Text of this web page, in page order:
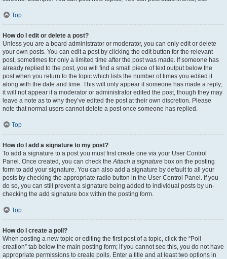
Top
How do I edit or delete a post?
Unless you are a board administrator or moderator, you can only edit or delete
your own posts. You can edit a post by clicking the edit button for the relevant
post, sometimes for only a limited time after the post was made. If someone has
already replied to the post, you will find a small piece of text output below the
post when you return to the topic which lists the number of times you edited it
along with the date and time. This will only appear if someone has made a reply;
it will not appear if a moderator or administrator edited the post, though they may
leave a note as to why they’ve edited the post at their own discretion. Please
note that normal users cannot delete a post once someone has replied.
Top
How do I add a signature to my post?
To add a signature to a post you must first create one via your User Control
Panel. Once created, you can check theAttach a signature box on the posting
form to add your signature. You can also add a signature by default to all your
posts by checking the appropriate radio button in the User Control Panel. If you
do so, you can still prevent a signature being added to individual posts by un-
checking the add signature box within the posting form.
Top
How do I create a poll?
When posting a new topic or editing the first post of a topic, click the “Poll
creation” tab below the main posting form; if you cannot see this, you do not have
appropriate permissions to create polls. Enter a title and at least two options in